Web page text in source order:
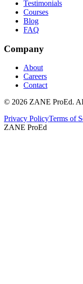
Testimonials
Courses
Blog
FAQ
Company
About
Careers
Contact
© 2026 ZANE ProEd.
Privacy PolicyTerms of
ZANE ProEd